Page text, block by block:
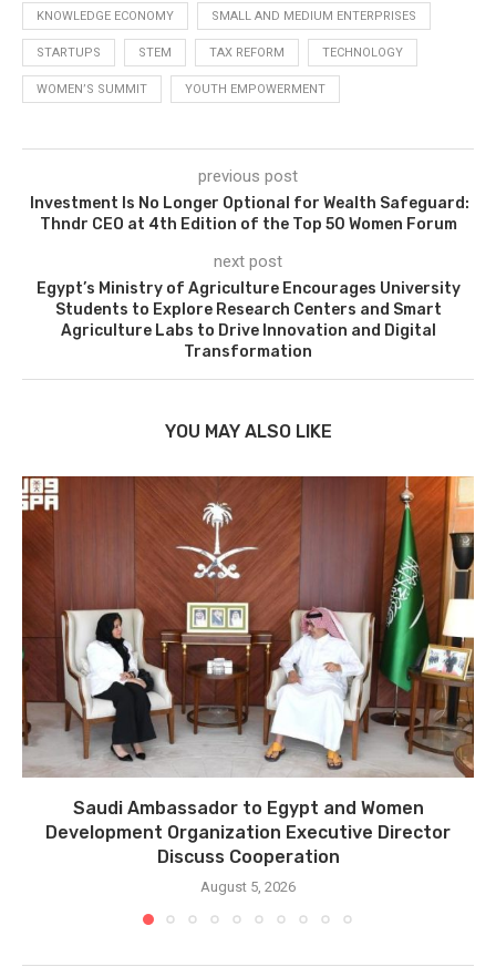
KNOWLEDGE ECONOMY SMALL AND MEDIUM ENTERPRISES
STARTUPS STEM TAX REFORM TECHNOLOGY
WOMEN’S SUMMIT YOUTH EMPOWERMENT
previous post
Investment Is No Longer Optional for Wealth Safeguard:
Thndr CEO at 4th Edition of the Top 50 Women Forum
next post
Egypt’s Ministry of Agriculture Encourages University
Students to Explore Research Centers and Smart
Agriculture Labs to Drive Innovation and Digital
Transformation
YOU MAY ALSO LIKE
Saudi Ambassador to Egypt and Women
Development Organization Executive Director
Discuss Cooperation
August 5, 2026